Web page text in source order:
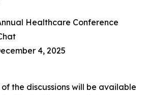
Healthcare Conference
4, 2025
the discussions will be available